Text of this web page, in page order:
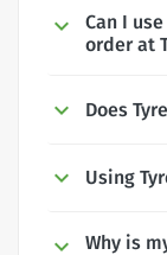
Can I
order at
Does
Using
Why is